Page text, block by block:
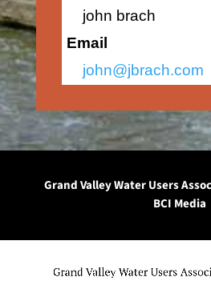
john brach
Email
john@jbrach.com
Grand Valley Water Users
BCI Media